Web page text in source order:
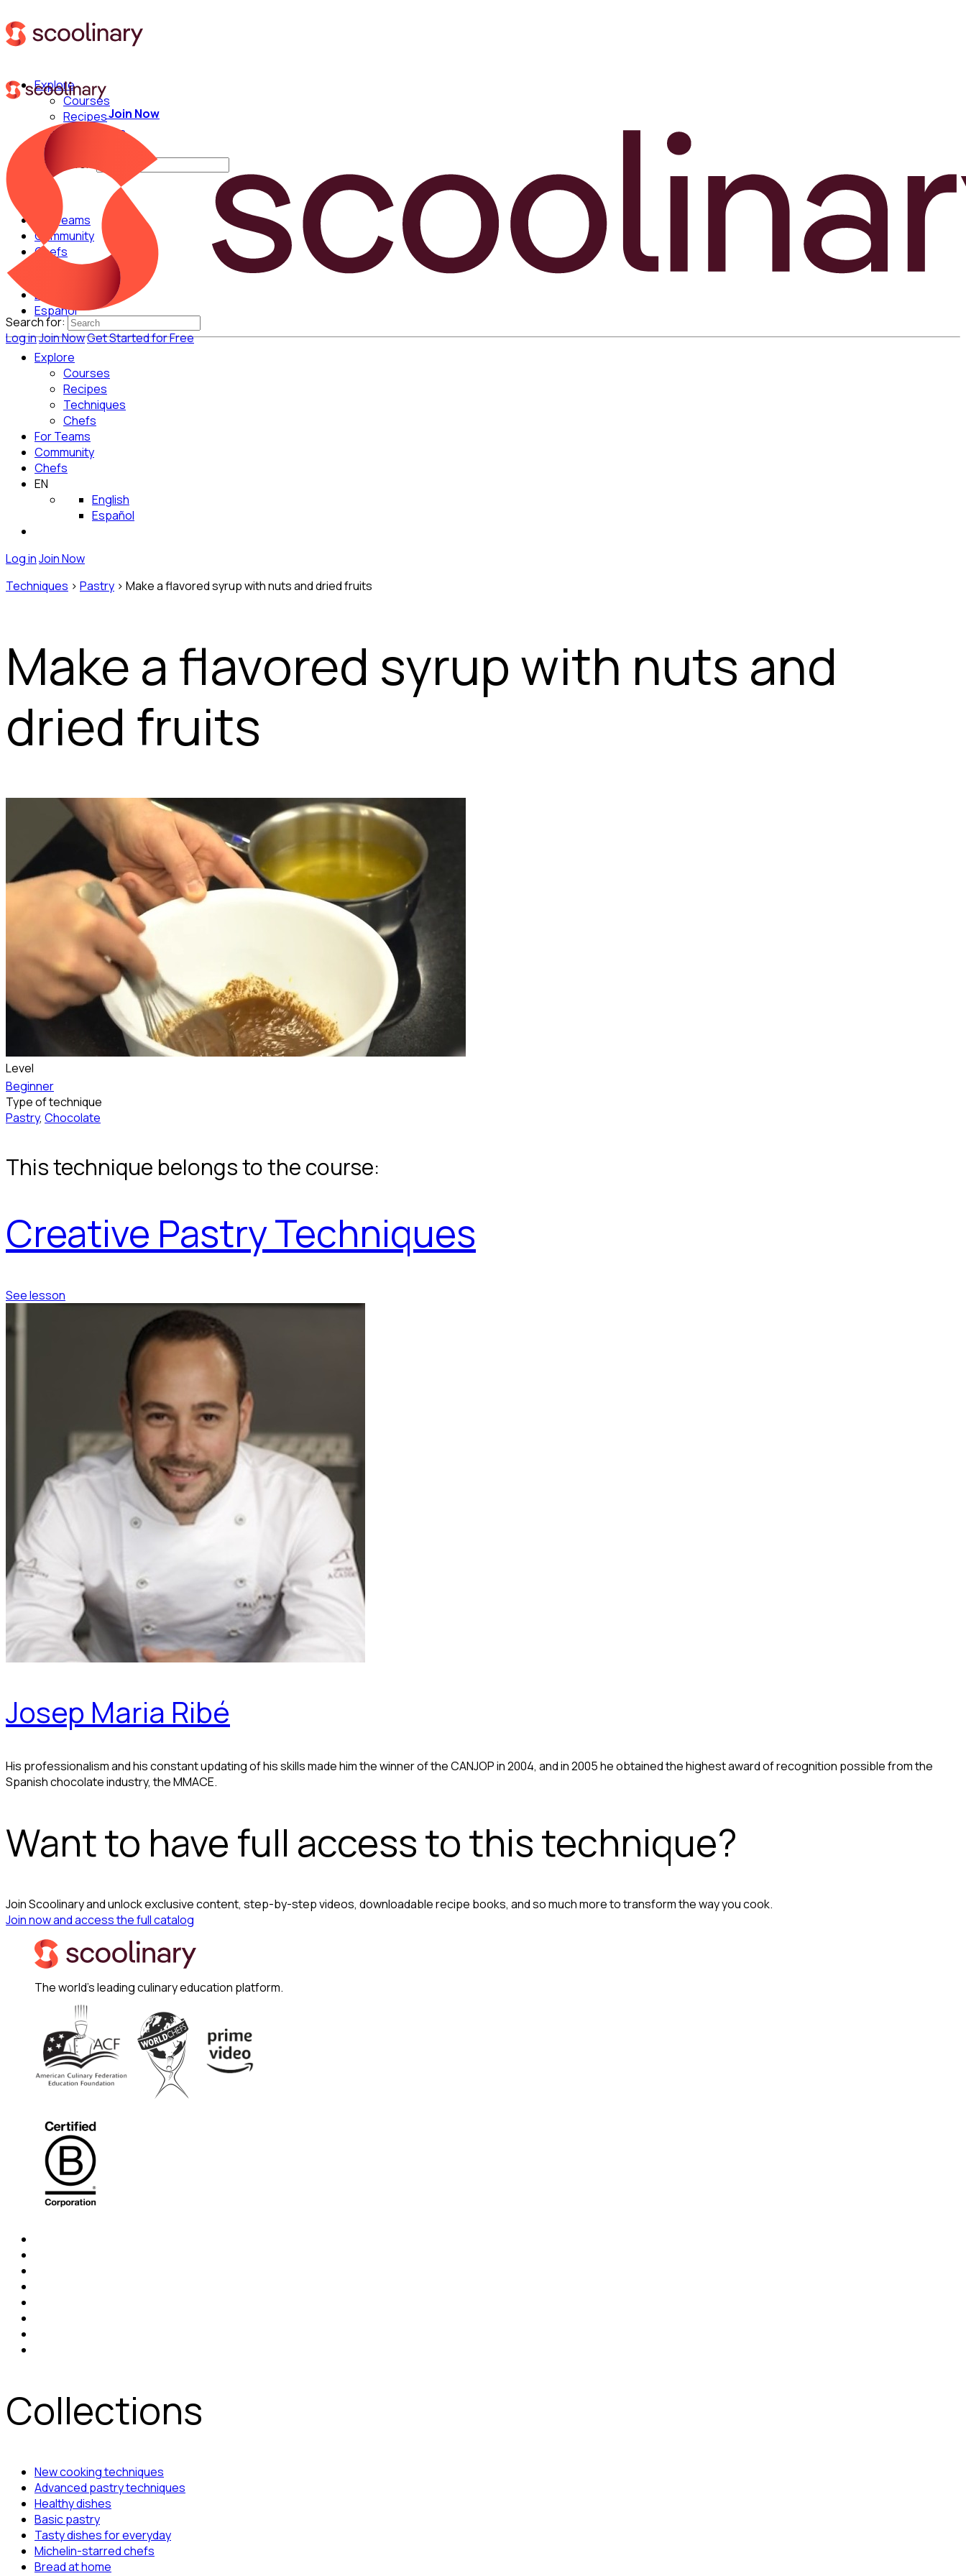
Explore
Courses
Recipes
Techniques
Search for:
For Teams
Community
Chefs
English
Español
Log inJoin NowGet Started for Free
Join Now
Search for:
Explore
Courses
Recipes
Techniques
Chefs
For Teams
Community
Chefs
EN
English
Español
Log inJoin Now
Techniques > Pastry > Make a flavored syrup with nuts and dried fruits
Make a flavored syrup with nuts and
dried fruits
Level
Beginner
Type of technique
Pastry, Chocolate
This technique belongs to the course:
Creative Pastry Techniques
See lesson
Josep Maria Ribé
His professionalism and his constant updating of his skills made him the winner of the CANJOP in 2004, and in 2005 he obtained the highest award of recognition possible from the
Spanish chocolate industry, the MMACE.
Want to have full access to this technique?
Join Scoolinary and unlock exclusive content, step-by-step videos, downloadable recipe books, and so much more to transform the way you cook.
Join now and access the full catalog
The world's leading culinary education platform.
Collections
New cooking techniques
Advanced pastry techniques
Healthy dishes
Basic pastry
Tasty dishes for everyday
Michelin-starred chefs
Bread at home